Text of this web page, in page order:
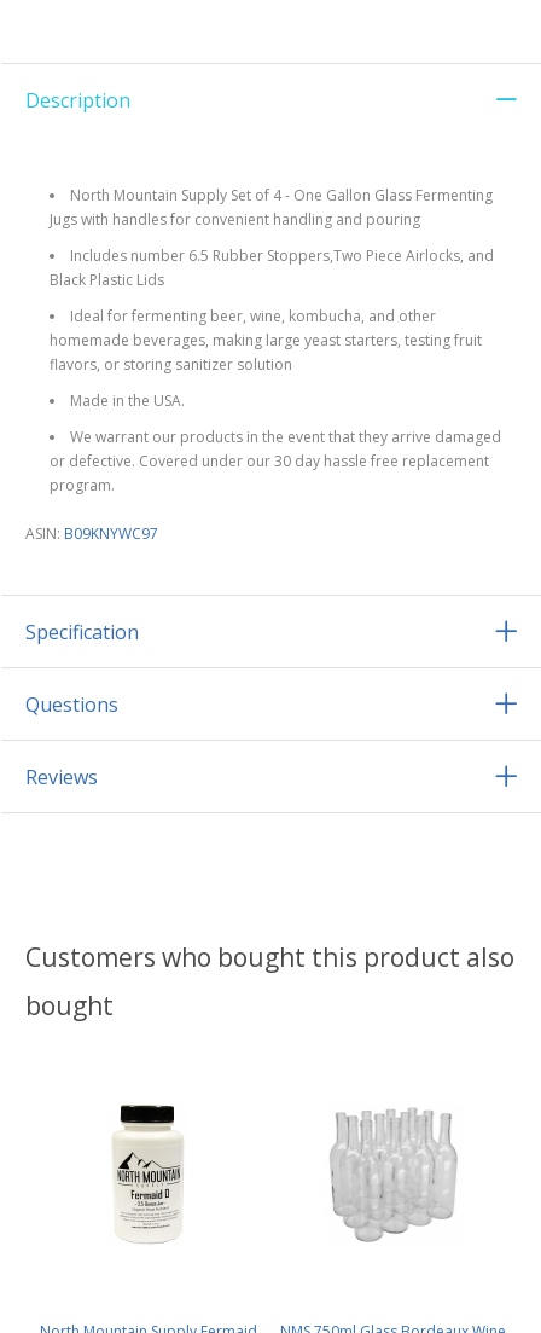
Description
North Mountain Supply Set of 4 - One Gallon Glass Fermenting
Jugs with handles for convenient handling and pouring
Includes number 6.5 Rubber Stoppers,Two Piece Airlocks, and
Black Plastic Lids
Ideal for fermenting beer, wine, kombucha, and other
homemade beverages, making large yeast starters, testing fruit
flavors, or storing sanitizer solution
Made in the USA.
We warrant our products in the event that they arrive damaged
or defective. Covered under our 30 day hassle free replacement
program.
ASIN: B09KNYWC97
Specification
Questions
Reviews
Customers who bought this product also
bought